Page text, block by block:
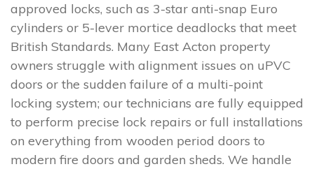
approved locks, such as 3-star anti-snap Euro
cylinders or 5-lever mortice deadlocks that meet
British Standards. Many East Acton property
owners struggle with alignment issues on uPVC
doors or the sudden failure of a multi-point
locking system; our technicians are fully equipped
to perform precise lock repairs or full installations
on everything from wooden period doors to
modern fire doors and garden sheds. We handle